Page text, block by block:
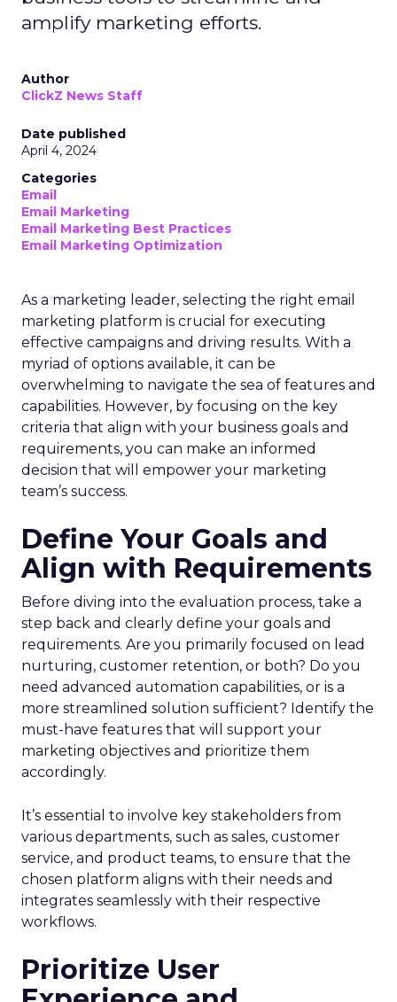
amplify marketing efforts.
Author
ClickZ News Staff
Date published
April 4, 2024
Categories
Email
Email Marketing
Email Marketing Best Practices
Email Marketing Optimization
As a marketing leader, selecting the right email
marketing platform is crucial for executing
effective campaigns and driving results. With a
myriad of options available, it can be
overwhelming to navigate the sea of features and
capabilities. However, by focusing on the key
criteria that align with your business goals and
requirements, you can make an informed
decision that will empower your marketing
team’s success.
Define Your Goals and
Align with Requirements
Before diving into the evaluation process, take a
step back and clearly define your goals and
requirements. Are you primarily focused on lead
nurturing, customer retention, or both? Do you
need advanced automation capabilities, or is a
more streamlined solution sufficient? Identify the
must-have features that will support your
marketing objectives and prioritize them
accordingly.
It’s essential to involve key stakeholders from
various departments, such as sales, customer
service, and product teams, to ensure that the
chosen platform aligns with their needs and
integrates seamlessly with their respective
workflows.
Prioritize User